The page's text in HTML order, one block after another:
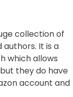
collection of
It is a
which allows
they do have
account and